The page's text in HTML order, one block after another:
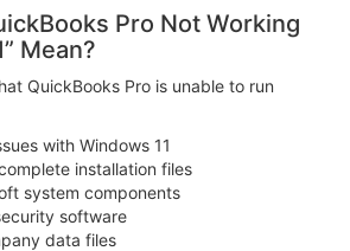
Pro Not Working
Mean?
QuickBooks Pro is unable to run
with Windows 11
installation files
system components
software
data files